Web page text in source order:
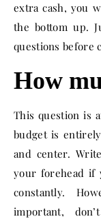
extra cash, you
the bottom up.
questions before
How
This question is
budget is
and center.
your forehead if
constantly.
important,